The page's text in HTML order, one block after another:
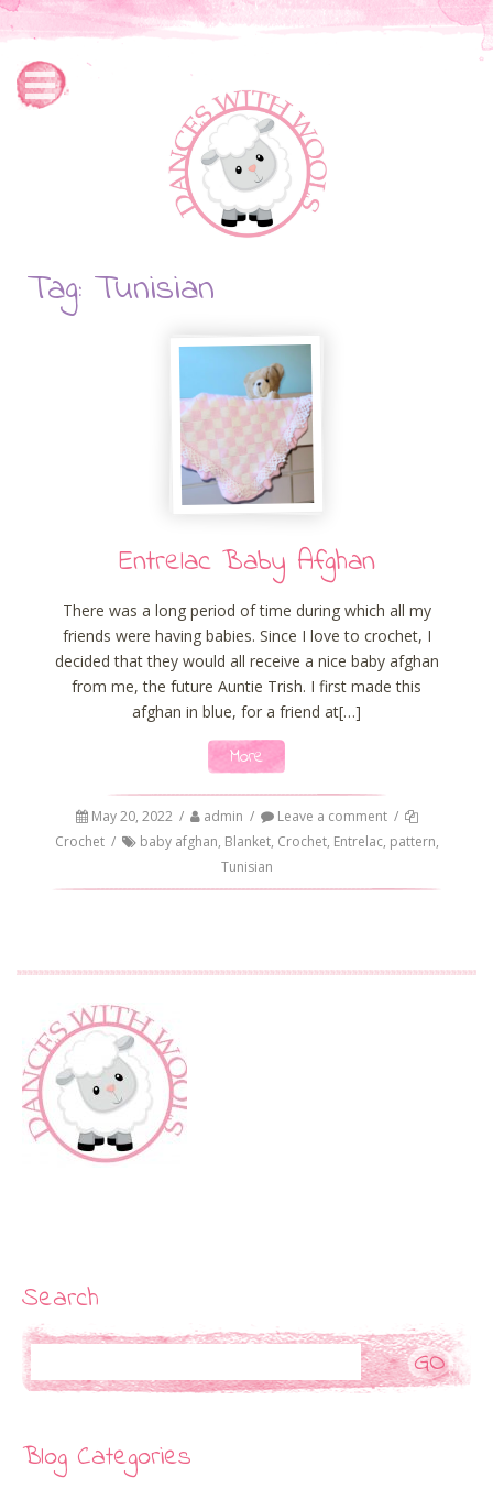
Tag: Tunisian
Entrelac Baby Afghan
There was a long period of time during which all my
friends were having babies. Since I love to crochet, I
decided that they would all receive a nice baby afghan
from me, the future Auntie Trish. I first made this
afghan in blue, for a friend at[…]
More
May 20, 2022 / admin / Leave a comment /
Crochet / baby afghan, Blanket, Crochet, Entrelac, pattern,
Tunisian
Search
Blog Categories